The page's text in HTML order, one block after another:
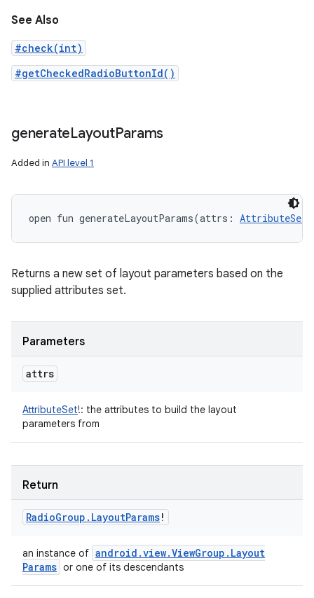
See Also
#check(int)
#getCheckedRadioButtonId()
generateLayoutParams
Added in API level 1
open fun generateLayoutParams(attrs : AttributeSet
Returns a new set of layout parameters based on the
supplied attributes set.
Parameters
attrs
AttributeSet!: the attributes to build the layout
parameters from
Return
RadioGroup . LayoutParams!
an instance of android .view.ViewGroup . Layout
Params or one of its descendants